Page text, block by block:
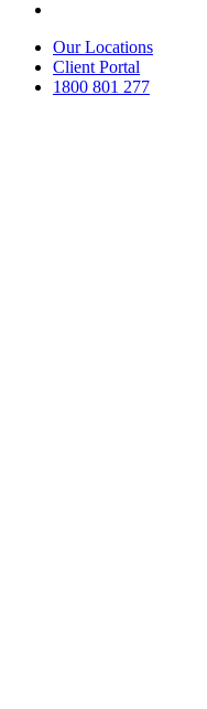
Our Locations
Client Portal
1800 801 277